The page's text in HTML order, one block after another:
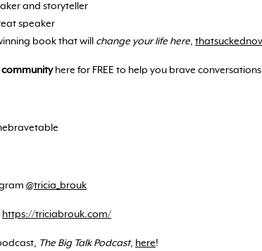
and storyteller
speaker
book that will change your life here,
communityhere for FREE to help you brave
@tricia_brouk
https://triciabrouk.com/
The Big Talk Podcast, here!